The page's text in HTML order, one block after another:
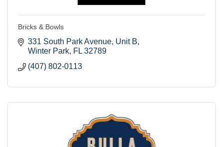
Bricks & Bowls
331 South Park Avenue Unit B
Winter Park FL 32789
(407) 802-0113